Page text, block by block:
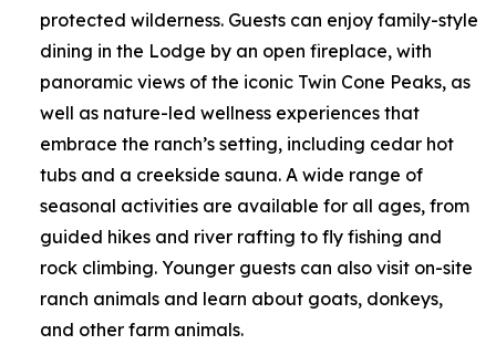
protected wilderness. Guests can enjoy family-style
dining in the Lodge by an open fireplace, with
panoramic views of the iconic Twin Cone Peaks, as
well as nature-led wellness experiences that
embrace the ranch’s setting, including cedar hot
tubs and a creekside sauna. A wide range of
seasonal activities are available for all ages, from
guided hikes and river rafting to fly fishing and
rock climbing. Younger guests can also visit on-site
ranch animals and learn about goats, donkeys,
and other farm animals.